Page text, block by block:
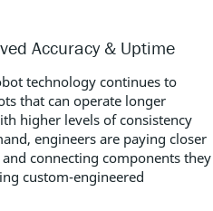
Accuracy & Uptime
technology continues to
that can operate longer
higher levels of consistency
engineers are paying closer
connecting components they
custom-engineered